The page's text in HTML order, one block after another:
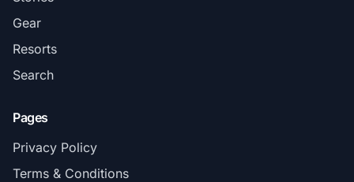
Gear
Resorts
Search
Pages
Privacy Policy
Terms & Conditions